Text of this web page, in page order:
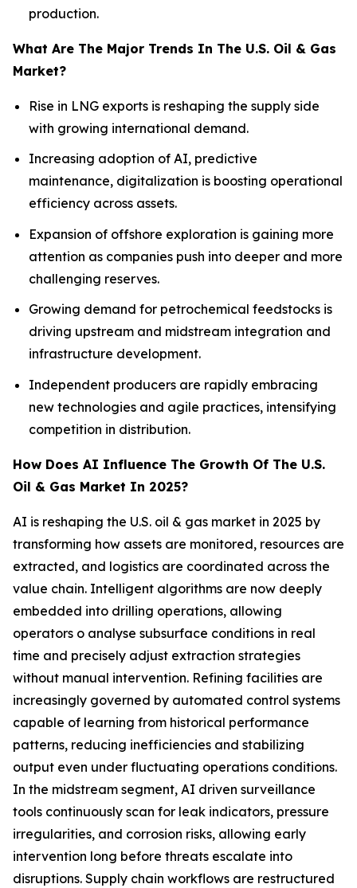
production.
What Are The Major Trends In The U.S. Oil & Gas
Market?
Rise in LNG exports is reshaping the supply side
with growing international demand.
Increasing adoption of AI, predictive
maintenance, digitalization is boosting operational
efficiency across assets.
Expansion of offshore exploration is gaining more
attention as companies push into deeper and more
challenging reserves.
Growing demand for petrochemical feedstocks is
driving upstream and midstream integration and
infrastructure development.
Independent producers are rapidly embracing
new technologies and agile practices, intensifying
competition in distribution.
How Does AI Influence The Growth Of The U.S.
Oil & Gas Market In 2025?
AI is reshaping the U.S. oil & gas market in 2025 by
transforming how assets are monitored, resources are
extracted, and logistics are coordinated across the
value chain. Intelligent algorithms are now deeply
embedded into drilling operations, allowing
operators o analyse subsurface conditions in real
time and precisely adjust extraction strategies
without manual intervention. Refining facilities are
increasingly governed by automated control systems
capable of learning from historical performance
patterns, reducing inefficiencies and stabilizing
output even under fluctuating operations conditions.
In the midstream segment, AI driven surveillance
tools continuously scan for leak indicators, pressure
irregularities, and corrosion risks, allowing early
intervention long before threats escalate into
disruptions. Supply chain workflows are restructured